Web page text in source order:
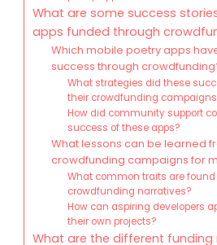
What are some success
apps funded through
Which mobile poetry apps
success through
What strategies did these
their crowdfunding
How did community support
success of these apps?
What lessons can be learned
crowdfunding campaigns for
What common traits are
crowdfunding narratives?
How can aspiring developers
their own projects?
What are the different funding